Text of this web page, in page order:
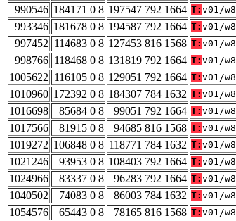
990546 184171 0 8 197547 792 1664 T: v01/
993346 181678 0 8 194587 792 1664 T: v01/
997452 114683 0 8 127453 816 1568 T: v01/
998766 118468 0 8 131819 792 1664 T: v01/
1005622 116105 0 8 129051 792 1664 T: v01/
1010960 172392 0 8 184307 784 1632 T: v01/
1016698
85684 0 8 99051 792 1664 T: v01/
1017566
81915 0 8 94685 816 1568 T: v01/
1019272 106848 0 8 118771 784 1632 T: v01/
1021246
93953 0 8 108403 792 1664 T: v01/
1024966
83337 0 8 96283 792 1664 T: v01/
1040502
74083 0 8 86003 784 1632 T: v01/
1054576
65443 0 8 78165 816 1568 T: v01/